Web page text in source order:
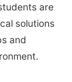
are
solutions
and